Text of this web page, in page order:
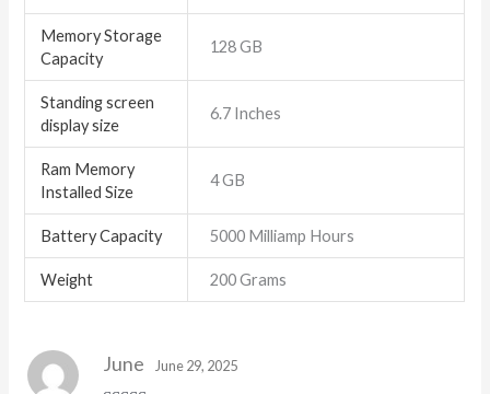
Memory Storage
Capacity
128 GB
Standing screen
display size
6.7 Inches
Ram Memory
Installed Size
4 GB
Battery Capacity 5000 Milliamp Hours
Weight 200 Grams
June June 29, 2025